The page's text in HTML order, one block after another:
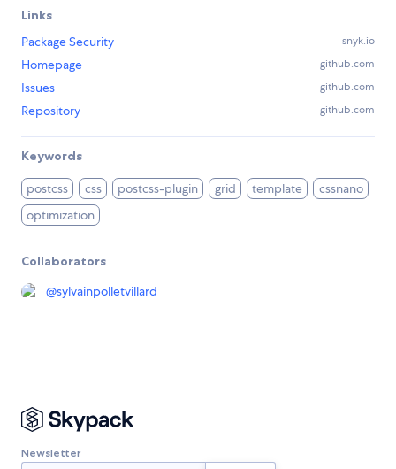
Links
Package Security
snyk.io
Homepage github.com
Issues github.com
Repository github.com
Keywords
postcss css postcss-plugin grid template
cssnano
optimization
Collaborators
@sylvainpolletvillard
Newsletter